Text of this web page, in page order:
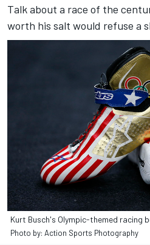
Talk about a race of the
worth his salt would refuse a
Kurt Busch's Olympic-themed racing
Photo by: Action Sports Photography